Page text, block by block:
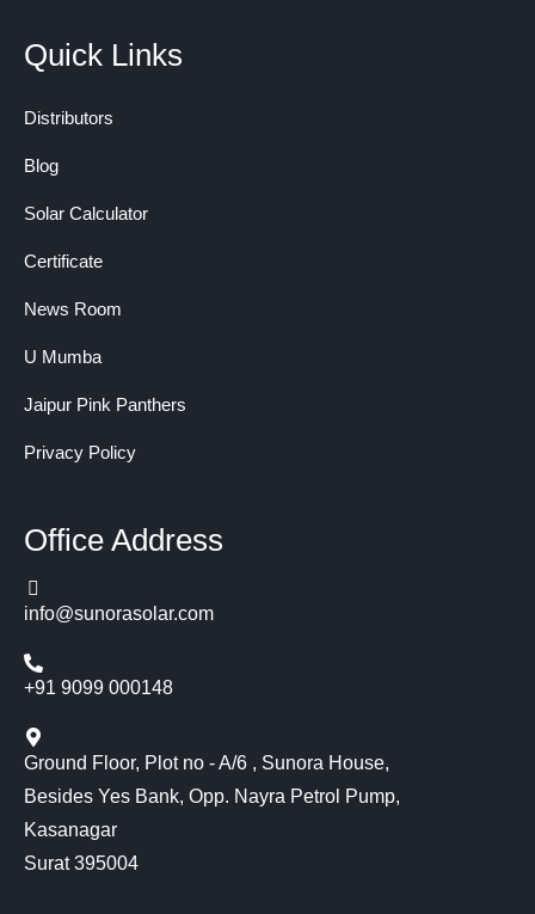
Quick Links
Distributors
Blog
Solar Calculator
Certificate
News Room
U Mumba
Jaipur Pink Panthers
Privacy Policy
Office Address
info@sunorasolar.com
+91 9099 000148
Ground Floor, Plot no - A/6 , Sunora House,
Besides Yes Bank, Opp. Nayra Petrol Pump,
Kasanagar
Surat 395004